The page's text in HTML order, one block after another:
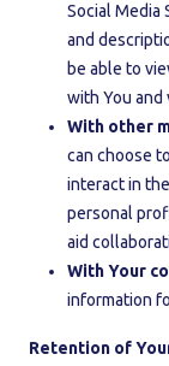
Social Media
and
be able to
with You and
With other
can choose
interact in
personal
aid
With Your
information
Retention of